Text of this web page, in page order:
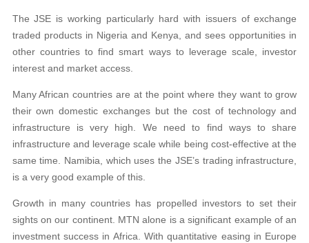
The JSE is working particularly hard with issuers of exchange
traded products in Nigeria and Kenya, and sees opportunities in
other countries to find smart ways to leverage scale, investor
interest and market access.
Many African countries are at the point where they want to grow
their own domestic exchanges but the cost of technology and
infrastructure is very high. We need to find ways to share
infrastructure and leverage scale while being cost-effective at the
same time. Namibia, which uses the JSE’s trading infrastructure,
is a very good example of this.
Growth in many countries has propelled investors to set their
sights on our continent. MTN alone is a significant example of an
investment success in Africa. With quantitative easing in Europe